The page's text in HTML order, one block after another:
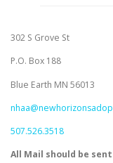
302 S Grove St
P.O. Box 188
Blue Earth MN 56013
507.526.3518
All Mail should be